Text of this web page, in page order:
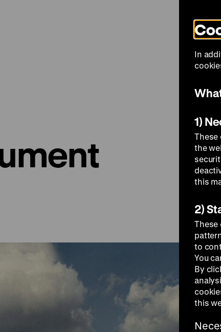
Visit
In
1)
These
the
this
2)
These
to
You
By
this